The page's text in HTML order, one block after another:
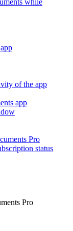
while
of the app
app
Pro
status
Pro